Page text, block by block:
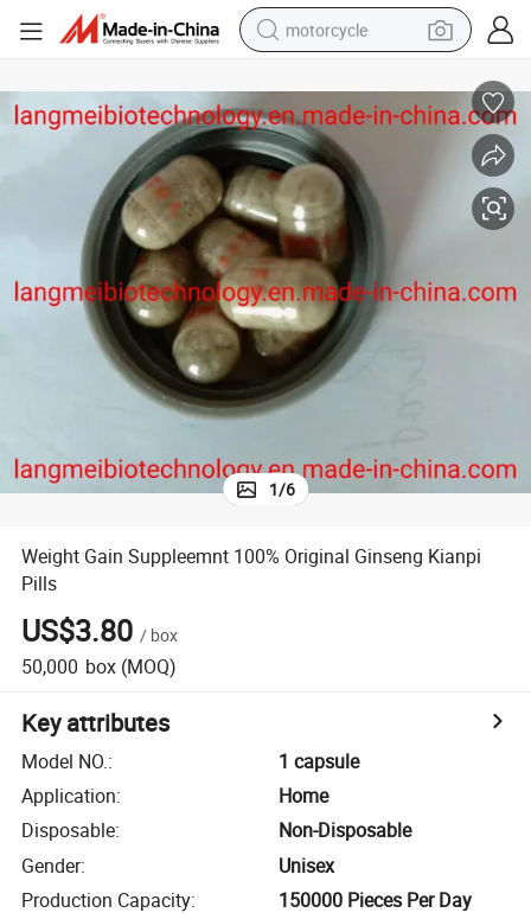
motorcycle
farm tractor
basketball shoe
smart phone
sport shoe
electric scooter
1/6
Weight Gain Suppleemnt 100% Original Ginseng Kianpi
Pills
US$3.80 / box
50,000 box (MOQ)
Key attributes
Model NO.:
1 capsule
Application:
Home
Disposable:
Non-Disposable
Gender:
Unisex
Production Capacity: 150000 Pieces Per Day